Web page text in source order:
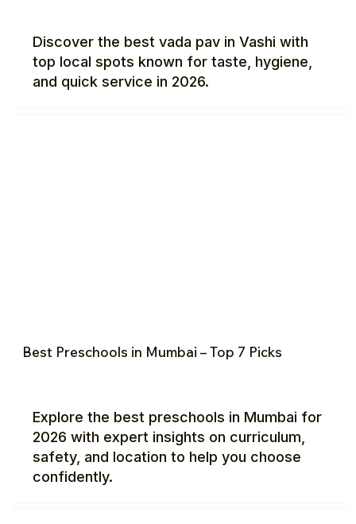
Discover the best vada pav in Vashi with
top local spots known for taste, hygiene,
and quick service in 2026.
Best Preschools in Mumbai – Top 7 Picks
Explore the best preschools in Mumbai for
2026 with expert insights on curriculum,
safety, and location to help you choose
confidently.